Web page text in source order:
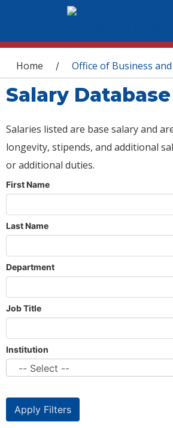
You are here
Home / Office of Business
Salary Database
Salaries listed are base salary and
longevity, stipends, and additional
or additional duties.
First Name
Last Name
Department
Job Title
Institution